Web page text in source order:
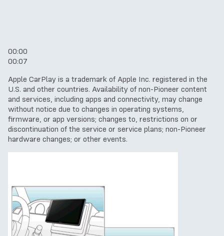
00:00
00:07
Apple CarPlay is a trademark of Apple Inc. registered in the
U.S. and other countries. Availability of non-Pioneer content
and services, including apps and connectivity, may change
without notice due to changes in operating systems,
firmware, or app versions; changes to, restrictions on or
discontinuation of the service or service plans; non-Pioneer
hardware changes; or other events.